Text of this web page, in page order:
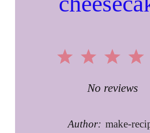
4
3
Stars
2
Stars
1
Star
No reviews
Author: make-